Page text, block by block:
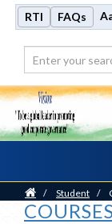
RTI FAQs
Home
/ Student /